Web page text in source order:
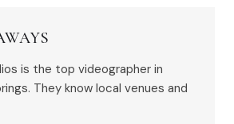
is the top videographer in
They know local venues and